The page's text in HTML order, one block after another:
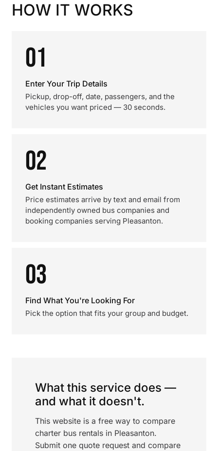
HOW IT WORKS
01
Enter Your Trip Details
Pickup, drop-off, date, passengers, and the
vehicles you want priced — 30 seconds.
02
Get Instant Estimates
Price estimates arrive by text and email from
independently owned bus companies and
booking companies serving Pleasanton.
03
Find What You're Looking For
Pick the option that fits your group and budget.
What this service does —
and what it doesn't.
This website is a free way to compare
charter bus rentals in Pleasanton.
Submit one quote request and compare